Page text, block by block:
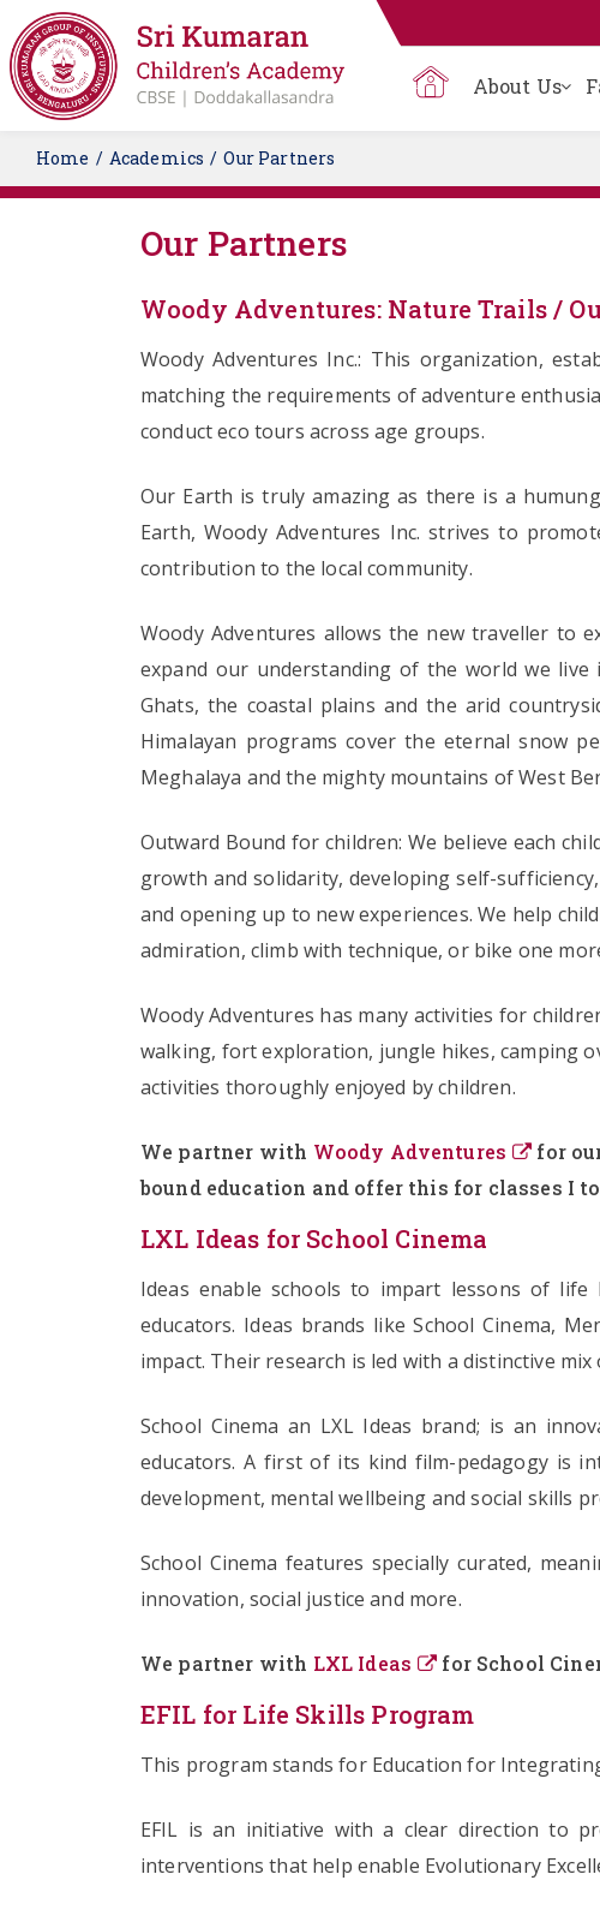
About Us
Home Academics Our Partners
Our Partners
Woody Adventures: Nature Trails /
Woody Adventures Inc.: This organization,
matching the requirements of adventure
conduct eco tours across age groups.
Our Earth is truly amazing as there is a
Earth, Woody Adventures Inc. strives to
contribution to the local community.
Woody Adventures allows the new traveller to
expand our understanding of the world we
Ghats, the coastal plains and the arid
Himalayan programs cover the eternal snow
Meghalaya and the mighty mountains of West
Outward Bound for children: We believe each
growth and solidarity, developing self-
and opening up to new experiences. We help
admiration, climb with technique, or bike one
Woody Adventures has many activities for
walking, fort exploration, jungle hikes, camping
activities thoroughly enjoyed by children.
We partner with Woody Adventures
for
bound education and offer this for classes I
LXL Ideas for School Cinema
Ideas enable schools to impart lessons of
educators. Ideas brands like School Cinema,
impact. Their research is led with a distinctive
School Cinema an LXL Ideas brand; is an
educators. A first of its kind film-pedagogy is
development, mental wellbeing and social skills
School Cinema features specially curated,
innovation, social justice and more.
We partner with LXL Ideas for School
EFIL for Life Skills Program
This program stands for Education for
EFIL is an initiative with a clear direction to
interventions that help enable Evolutionary